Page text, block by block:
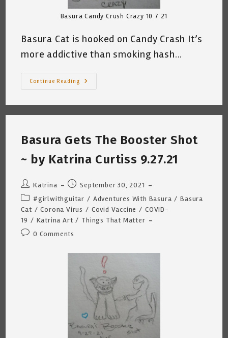
Basura Candy Crush Crazy 10 7 21
Basura Cat is hooked on Candy Crash It’s
more addictive than smoking hash...
Continue Reading
Basura
~
10.7.21
Basura Gets The Booster Shot
~ by Katrina Curtiss 9.27.21
Post
author:
Katrina
Post
published:
September 30, 2021
Post
category:
#girlwithguitar / Adventures With Basura / Basura
Cat / Corona Virus / Covid Vaccine / COVID-
19 / Katrina Art / Things That Matter
Post0 Comments